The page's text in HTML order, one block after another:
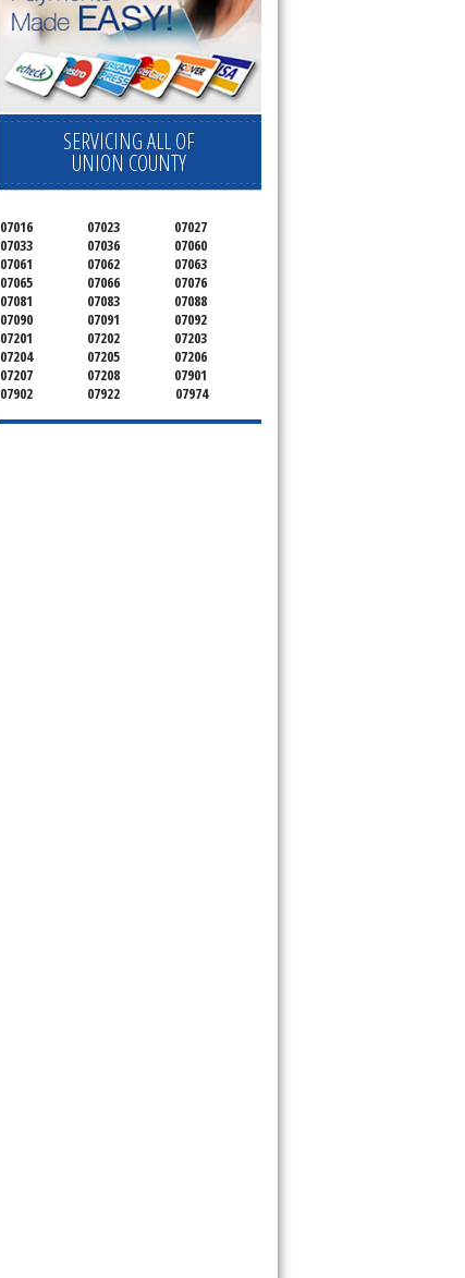
SERVICING ALL OF
UNION COUNTY
07016 07023
07027
07033
07036
07060
07061
07062
07063
07065
07066
07076
07081
07083
07088
07090
07091
07092
07201
07202
07203
07204
07205
07206
07207
07208
07901
07902
07922 07974